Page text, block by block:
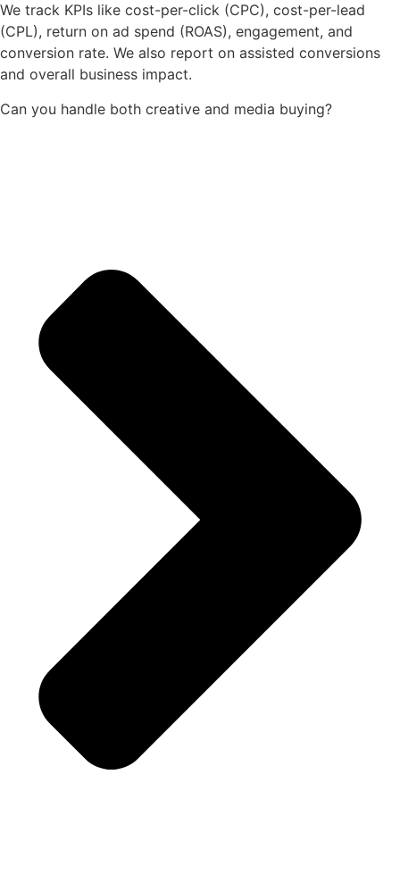
We track KPIs like cost-per-click (CPC), cost-per-lead
(CPL), return on ad spend (ROAS), engagement, and
conversion rate. We also report on assisted conversions
and overall business impact.
Can you handle both creative and media buying?